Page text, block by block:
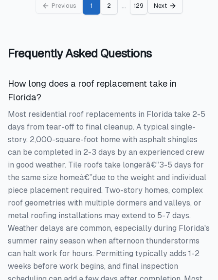
Previous 1 2 ... 129 Next
Frequently Asked Questions
How long does a roof replacement take in
Florida?
Most residential roof replacements in Florida take 2-5
days from tear-off to final cleanup. A typical single-
story, 2,000-square-foot home with asphalt shingles
can be completed in 2-3 days by an experienced crew
in good weather. Tile roofs take longerâ€”3-5 days for
the same size homeâ€”due to the weight and individual
piece placement required. Two-story homes, complex
roof geometries with multiple dormers and valleys, or
metal roofing installations may extend to 5-7 days.
Weather delays are common, especially during Florida's
summer rainy season when afternoon thunderstorms
can halt work for hours. Permitting typically adds 1-2
weeks before work begins, and final inspection